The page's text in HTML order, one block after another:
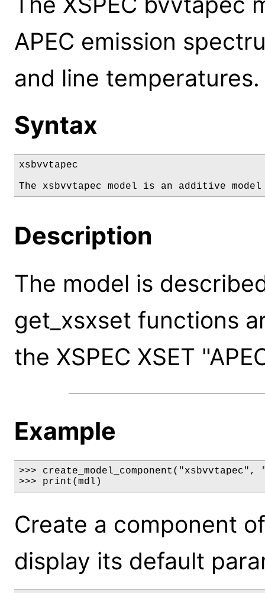
APEC emission
and line temperatures.
Syntax
xsbvvtapec
The xsbvvtapec model is an additive model
Description
The model is
get_xsxset functions
the XSPEC XSET
Example
>>> create_model_component("xsbvvtapec",
>>> print(mdl)
Create a component
display its default